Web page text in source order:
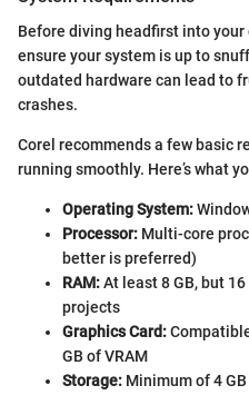
Before diving headfirst into your
ensure your system is up to
outdated hardware can lead to
crashes.
Corel recommends a few basic
running smoothly. Here’s what
Operating System:
Processor: Multi-core
better is preferred)
RAM:At least 8 GB, but
projects
Graphics Card:
GB of VRAM
Storage: Minimum of 4